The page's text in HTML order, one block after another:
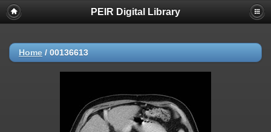
PEIR Digital Library
Home / 00136613